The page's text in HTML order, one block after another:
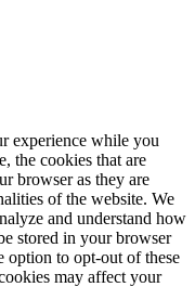
experience while you
the cookies that are
browser as they are
of the website. We
and understand how
stored in your browser
option to opt-out of these
may affect your